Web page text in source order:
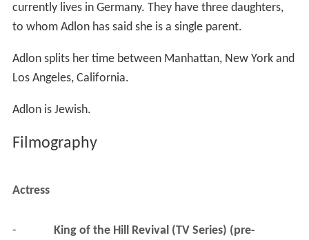
currently lives in Germany. They have three daughters,
to whom Adlon has said she is a single parent.
Adlon splits her time between Manhattan, New York and
Los Angeles, California.
Adlon is Jewish.
Filmography
Actress
- King of the Hill Revival (TV Series) (pre-